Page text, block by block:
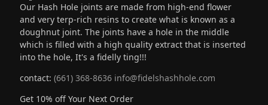
Our Hash Hole joints are made from high-end flower
and very terp-rich resins to create what is known as a
doughnut joint. The joints have a hole in the middle
which is filled with a high quality extract that is inserted
into the hole, It's a fidelly ting!!!
contact: (661) 368-8636 info@fidelshashhole.com
Get 10% off Your Next Order